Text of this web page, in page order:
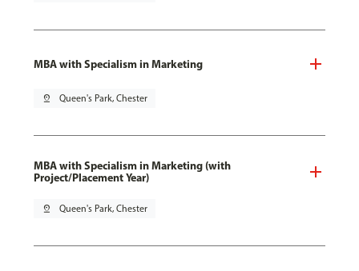
MBA with Specialism in Marketing
pin_drop Queen's Park, Chester
MBA with Specialism in Marketing (with
Project/Placement Year)
pin_drop Queen's Park, Chester